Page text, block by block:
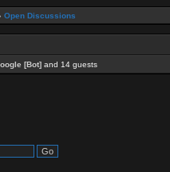
Open Discussions
[Bot] and 14 guests